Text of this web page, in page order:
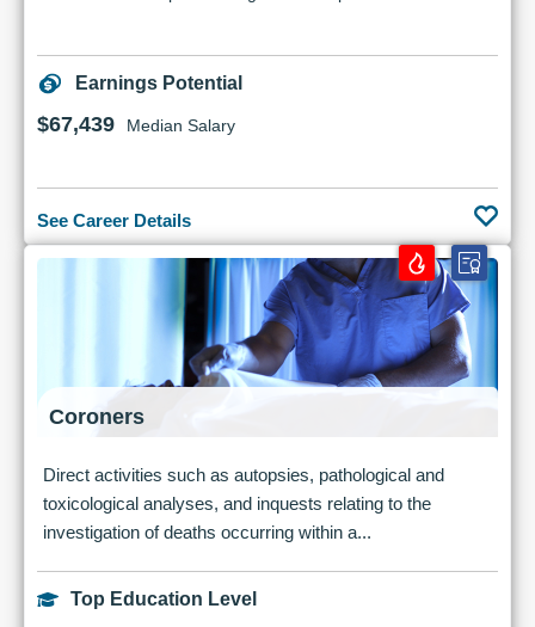
Earnings Potential
$67,439 Median Salary
See Career Details
Coroners
Direct activities such as autopsies, pathological and
toxicological analyses, and inquests relating to the
investigation of deaths occurring within a...
Top Education Level